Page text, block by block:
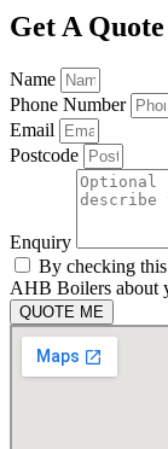
Get A
Name
Phone Number
Email
Postcode
Enquiry
By checking
AHB Boilers about
QUOTE ME